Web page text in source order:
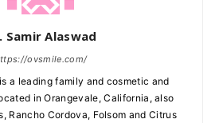
Samir Alaswad
ovsmile.com/
a leading family and cosmetic and
in Orangevale, California, also
Rancho Cordova, Folsom and Citrus